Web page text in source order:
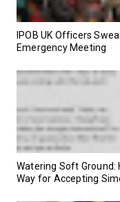
IPOB UK Officers
Emergency Meeting
Watering Soft Ground:
Way for Accepting